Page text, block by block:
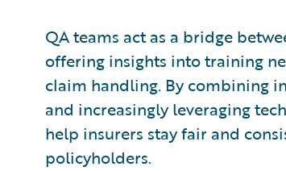
QA teams act as a bridge
offering insights into training
claim handling. By combining
and increasingly leveraging
help insurers stay fair and
policyholders.